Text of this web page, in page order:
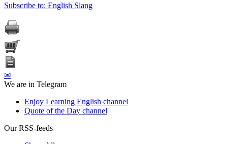
Subscribe to: English Slang
✉
We are in Telegram
Enjoy Learning English channel
Quote of the Day channel
Our RSS-feeds